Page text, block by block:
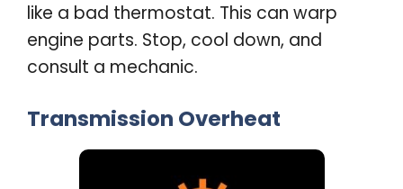
like a bad thermostat. This can warp
engine parts. Stop, cool down, and
consult a mechanic.
Transmission Overheat